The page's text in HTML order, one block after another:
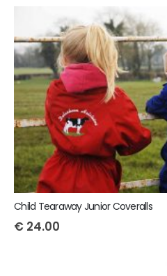
Child Tearaway Junior Coveralls
€ 24.00